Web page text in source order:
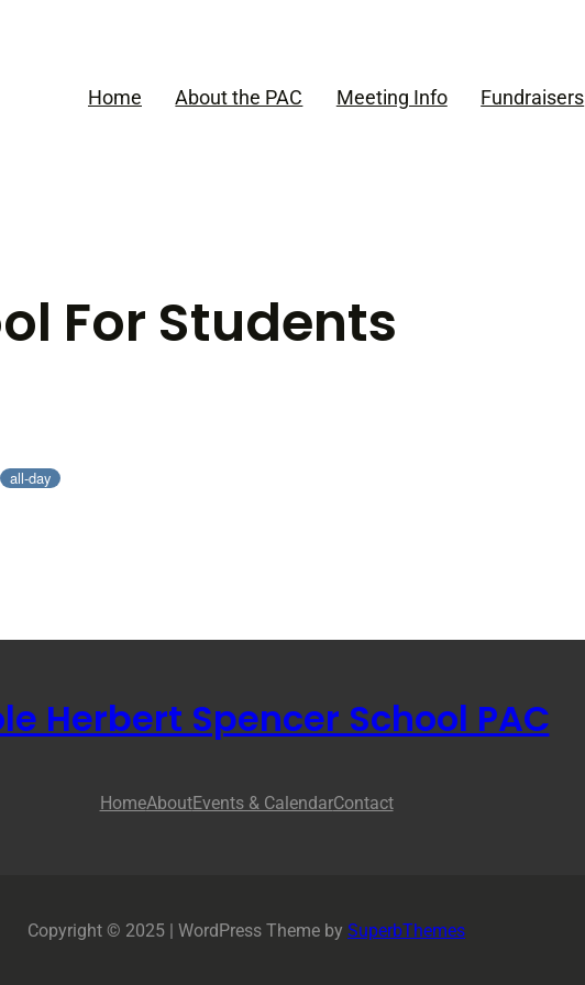
Home About the PAC Meeting Info Fundraisers
For Students
all-day
Herbert Spencer School PAC
HomeAboutEvents & CalendarContact
Copyright © 2025 | WordPress Theme by SuperbThemes